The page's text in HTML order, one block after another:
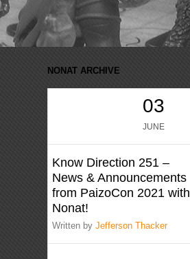
NONAT ARCHIVE
03
JUNE
Know Direction 251 –
News & Announcements
from PaizoCon 2021 with
Nonat!
Written byJefferson Thacker